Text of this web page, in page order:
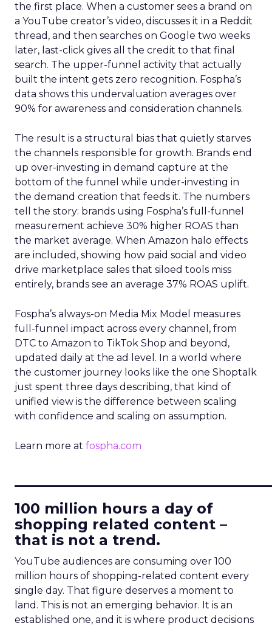
the first place. When a customer sees a brand on
a YouTube creator’s video, discusses it in a Reddit
thread, and then searches on Google two weeks
later, last-click gives all the credit to that final
search. The upper-funnel activity that actually
built the intent gets zero recognition. Fospha’s
data shows this undervaluation averages over
90% for awareness and consideration channels.
The result is a structural bias that quietly starves
the channels responsible for growth. Brands end
up over-investing in demand capture at the
bottom of the funnel while under-investing in
the demand creation that feeds it. The numbers
tell the story: brands using Fospha’s full-funnel
measurement achieve 30% higher ROAS than
the market average. When Amazon halo effects
are included, showing how paid social and video
drive marketplace sales that siloed tools miss
entirely, brands see an average 37% ROAS uplift.
Fospha’s always-on Media Mix Model measures
full-funnel impact across every channel, from
DTC to Amazon to TikTok Shop and beyond,
updated daily at the ad level. In a world where
the customer journey looks like the one Shoptalk
just spent three days describing, that kind of
unified view is the difference between scaling
with confidence and scaling on assumption.
Learn more at fospha.com
100 million hours a day of
shopping related content –
that is not a trend.
YouTube audiences are consuming over 100
million hours of shopping-related content every
single day. That figure deserves a moment to
land. This is not an emerging behavior. It is an
established one, and it is where product decisions